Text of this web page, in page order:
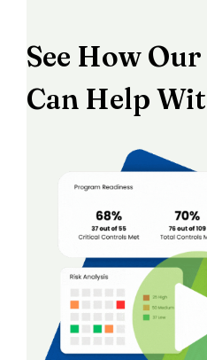
See How
Can Help